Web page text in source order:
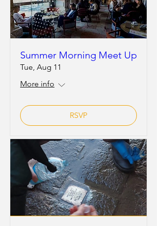
Summer Morning Meet Up
Tue, Aug 11
More info
RSVP